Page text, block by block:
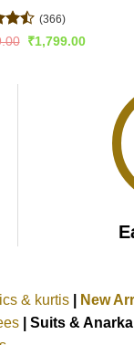
(366)
Original
₹1,799.00Current
& kurtis New
Suits &